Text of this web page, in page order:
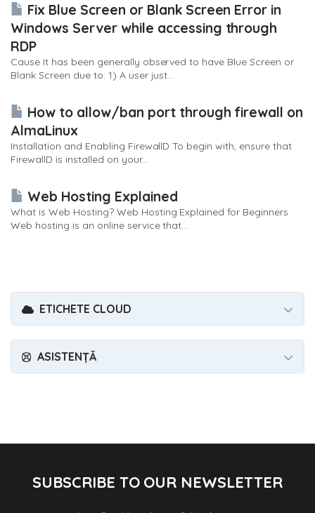
Fix Blue Screen or Blank Screen Error in
Windows Server while accessing through
RDP
Cause It has been generally observed to have Blue Screen or
Blank Screen due to: 1) A user just...
How to allow/ban port through firewall on
AlmaLinux
Installation and Enabling FirewallD To begin with, ensure that
FirewallD is installed on your...
Web Hosting Explained
What is Web Hosting? Web Hosting Explained for Beginners
Web hosting is an online service that...
ETICHETE CLOUD
ASISTENȚĂ
SUBSCRIBE TO OUR NEWSLETTER